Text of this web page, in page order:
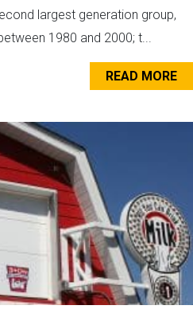
largest generation group,
1980 and 2000; t...
READ MORE